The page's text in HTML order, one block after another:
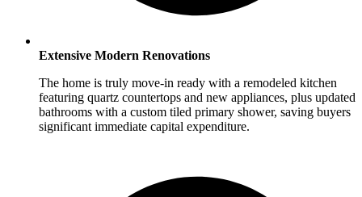
Extensive Modern Renovations
The home is truly move-in ready with a remodeled kitchen
featuring quartz countertops and new appliances, plus updated
bathrooms with a custom tiled primary shower, saving buyers
significant immediate capital expenditure.